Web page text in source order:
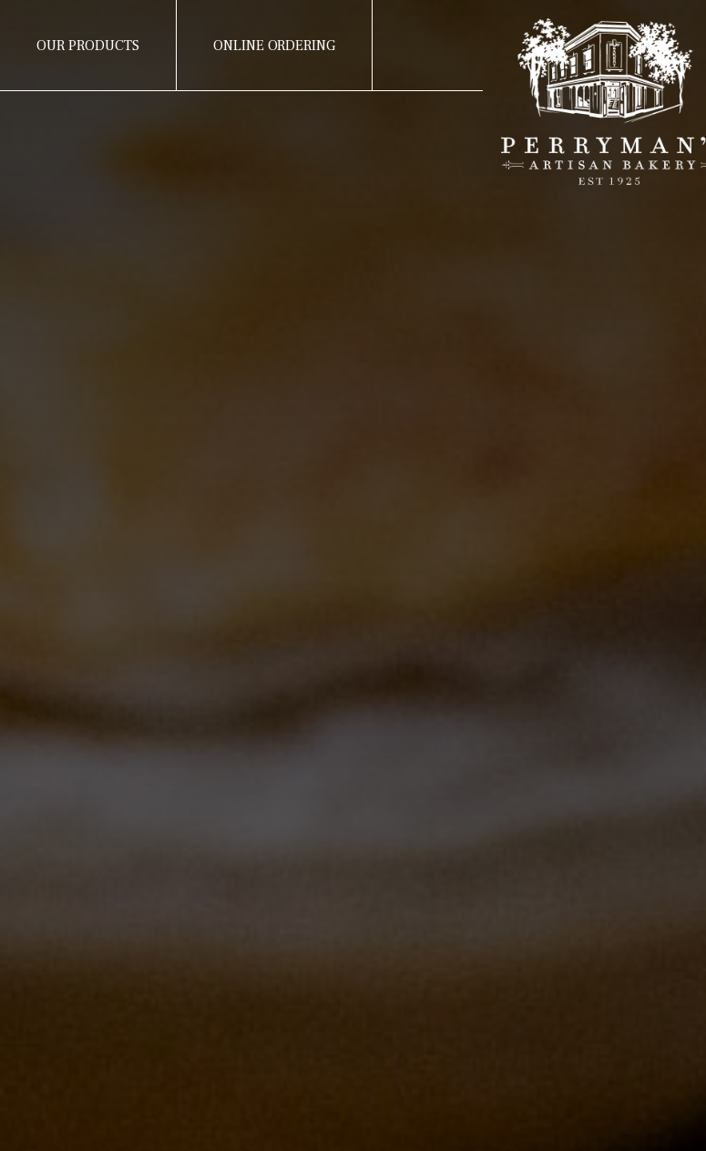
OUR PRODUCTS ONLINE ORDERING